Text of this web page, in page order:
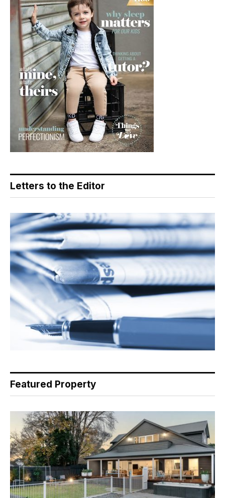
Letters to the Editor
Featured Property